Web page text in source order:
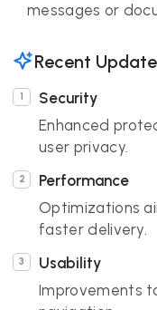
messages or
Recent
Security
Enhanced
user privacy.
Performance
Optimizations
faster delivery.
Usability
Improvements